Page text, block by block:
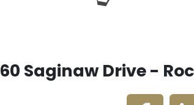
60 Saginaw Drive -